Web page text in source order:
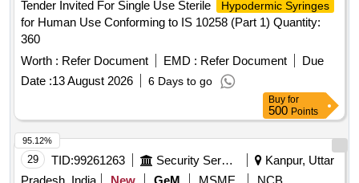
Tender Invited For Single Use Sterile
Hypodermic Syringes
for Human Use Conforming to IS 10258 (Part 1) Quantity:
360
Worth : Refer Document EMD : Refer Document
Due
Date :13 August 2026 6 Days to go
Buy for
500 Points
29 TID:99261263 Security Services
Kanpur, Uttar
95.12%